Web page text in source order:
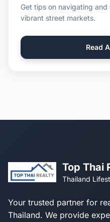
Get tips on navigating
vibrant street markets.
Read
Top Thai
Thailand
Your trusted partner for
Thailand. We provide